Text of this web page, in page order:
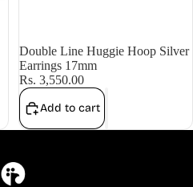
Double Line Huggie Hoop Silver
Earrings 17mm
Rs. 3,550.00
Add to cart